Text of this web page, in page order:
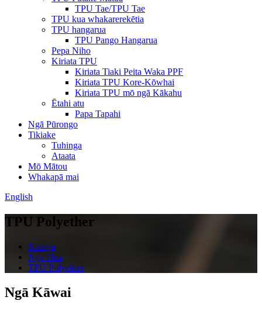
TPU Tae/TPU Tae
TPU kua whakarerekētia
TPU hangarua
TPU Pango Hangarua
Pepa Niho
Kiriata TPU
Kiriata Tiaki Peita Waka PPF
Kiriata TPU Kore-Kōwhai
Kiriata TPU mō ngā Kākahu
Ētahi atu
Papa Tapahi
Ngā Pūrongo
Tikiake
Tuhinga
Ataata
Mō Mātou
Whakapā mai
English
TPU Polyether
Kāinga
Ngā Hua
TPU Polyether
Ngā Kāwai